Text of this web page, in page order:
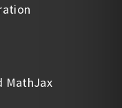
MathJax